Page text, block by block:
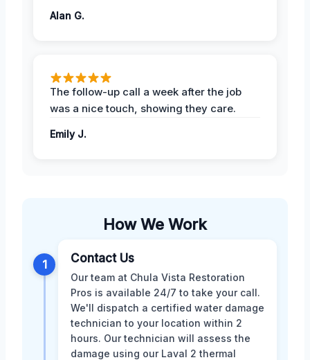
Alan G.
The follow-up call a week after the job
was a nice touch, showing they care.
Emily J.
How We Work
1 Contact Us
Our team at Chula Vista Restoration
Pros is available 24/7 to take your call.
We'll dispatch a certified water damage
technician to your location within 2
hours. Our technician will assess the
damage using our Laval 2 thermal